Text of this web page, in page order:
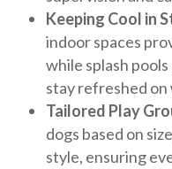
Keeping Cool in
indoor spaces
while splash
stay refreshed on
Tailored Play
dogs based on
style, ensuring